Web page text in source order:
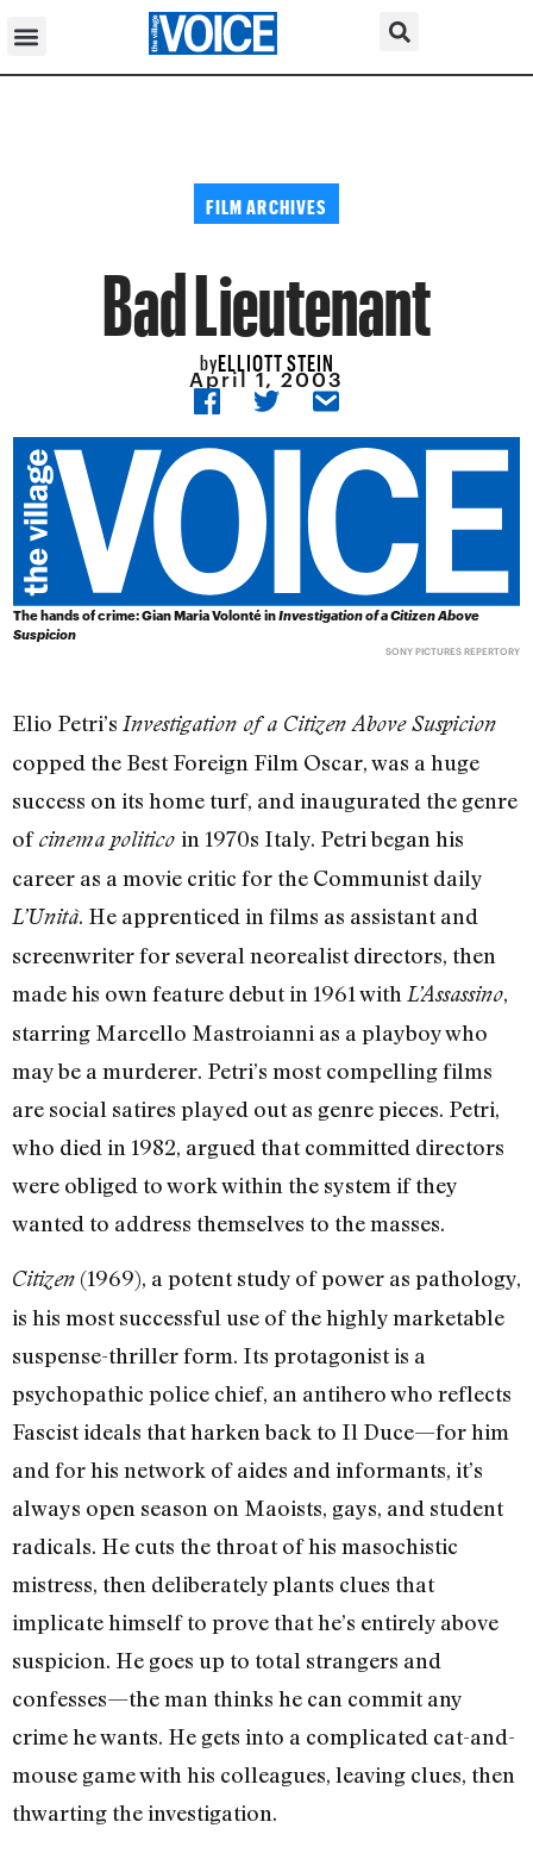
FILM ARCHIVES
Bad Lieutenant
byELLIOTT STEIN
April 1, 2003
The hands of crime: Gian Maria Volonté inInvestigation of a Citizen Above
Suspicion
SONY PICTURES REPERTORY
Elio Petri’s Investigation of a Citizen Above Suspicion
copped the Best Foreign Film Oscar, was a huge
success on its home turf, and inaugurated the genre
ofcinema politico in 1970s Italy. Petri began his
career as a movie critic for the Communist daily
L’Unità. He apprenticed in films as assistant and
screenwriter for several neorealist directors, then
made his own feature debut in 1961 with L’Assassino,
starring Marcello Mastroianni as a playboy who
may be a murderer. Petri’s most compelling films
are social satires played out as genre pieces. Petri,
who died in 1982, argued that committed directors
were obliged to work within the system if they
wanted to address themselves to the masses.
Citizen (1969), a potent study of power as pathology,
is his most successful use of the highly marketable
suspense-thriller form. Its protagonist is a
psychopathic police chief, an antihero who reflects
Fascist ideals that harken back to Il Duce—for him
and for his network of aides and informants, it’s
always open season on Maoists, gays, and student
radicals. He cuts the throat of his masochistic
mistress, then deliberately plants clues that
implicate himself to prove that he’s entirely above
suspicion. He goes up to total strangers and
confesses—the man thinks he can commit any
crime he wants. He gets into a complicated cat-and-
mouse game with his colleagues, leaving clues, then
thwarting the investigation.